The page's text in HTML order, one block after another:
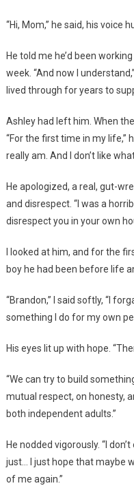
“Hi, Mom,” he said, his voice
He told me he’d been
week. “And now I
lived through for years to
Ashley had left him. When
“For the first time in my life,”
really am. And I don’t like
He apologized, a real, gut-
and disrespect. “I was a
disrespect you in your own
I looked at him, and for the
boy he had been before life
“Brandon,” I said softly, “I
something I do for my own
His eyes lit up with hope.
“We can try to build
mutual respect, on honesty,
both independent adults.”
He nodded vigorously. “I
just… I just hope that maybe
of me again.”